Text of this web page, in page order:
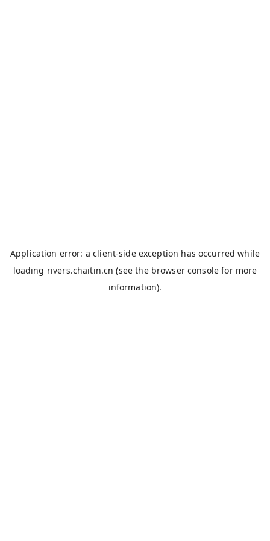
Application error: aclient-side exception has occurred while
loading rivers.chaitin.cn (see the browser console for more
information).